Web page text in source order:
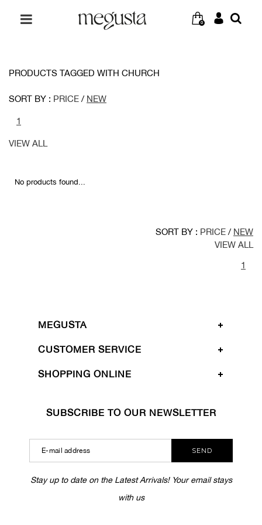
0
PRODUCTS TAGGED WITH CHURCH
SORT BY : PRICE / NEW
1
VIEW ALL
No products found...
SORT BY : PRICE / NEW
VIEW ALL
1
MEGUSTA
CUSTOMER SERVICE
SHOPPING ONLINE
SUBSCRIBE TO OUR NEWSLETTER
SEND
Stay up to date on the Latest Arrivals! Your email stays
with us